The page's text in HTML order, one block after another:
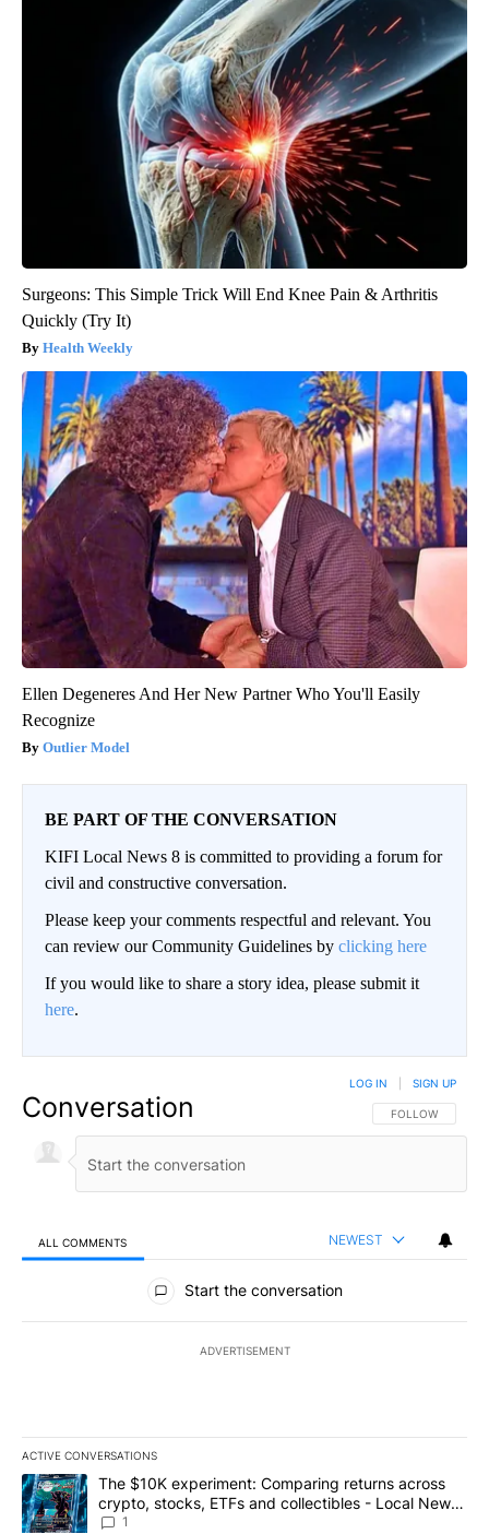
Surgeons: This Simple Trick Will End Knee Pain & Arthritis
Quickly (Try It)
Health Weekly
Ellen Degeneres And Her New Partner Who You'll Easily
Recognize
Outlier Model
BE PART OF THE CONVERSATION
KIFI Local News 8 is committed to providing a forum for
civil and constructive conversation.
Please keep your comments respectful and relevant. You
can review our Community Guidelines by clicking here
If you would like to share a story idea, please submit it
here.
Conversation FOLLOW THIS
FOLLOW
LOG IN SIGN UP
ALL COMMENTS NEWEST
All Comments
Start the conversation
ADVERTISEMENT
ACTIVE CONVERSATIONS
The following is a list of the most commented articles in the last
A trending article titled "The $10K experiment: Comparing
The $10K experiment: Comparing returns across
crypto, stocks, ETFs and collectibles - Local News
8
1